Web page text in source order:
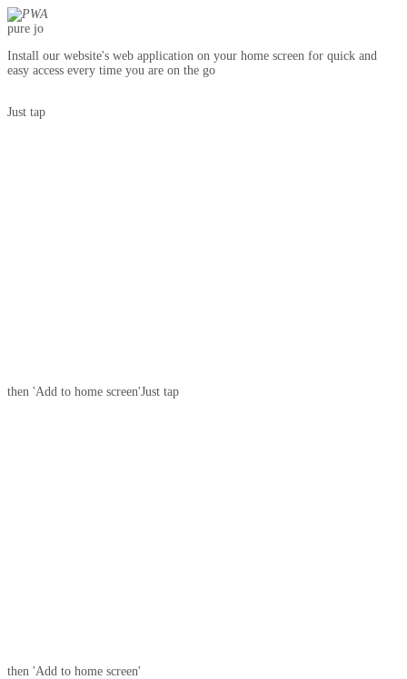
pure jo
Install our website's web application on your home screen for quick and
easy access every time you are on the go
Just tap
then 'Add to home screen'Just tap
then 'Add to home screen'